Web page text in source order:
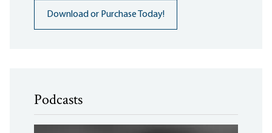
Download or Purchase Today!
Podcasts